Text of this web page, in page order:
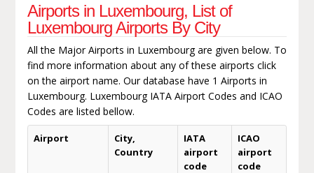
Airports in Luxembourg, List of
Luxembourg Airports By City
All the Major Airports in Luxembourg are given below. To
find more information about any of these airports click
on the airport name. Our database have 1 Airports in
Luxembourg. Luxembourg IATA Airport Codes and ICAO
Codes are listed bellow.
Airport
City,
Country
IATA
airport
code
ICAO
airport
code